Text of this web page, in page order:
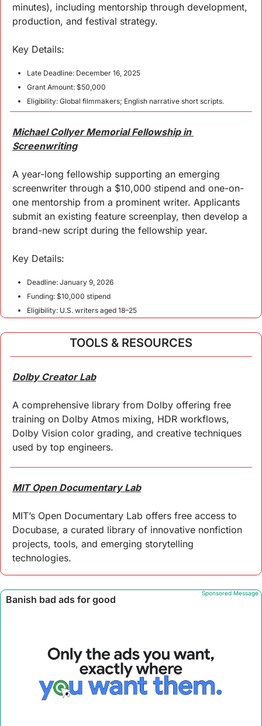
minutes), including mentorship through development,
production, and festival strategy.
Key Details:
Late Deadline: December 16, 2025
Grant Amount: $50,000
Eligibility: Global filmmakers; English narrative short scripts.
Michael Collyer Memorial Fellowship in
Screenwriting
A year-long fellowship supporting an emerging
screenwriter through a $10,000 stipend and one-on-
one mentorship from a prominent writer. Applicants
submit an existing feature screenplay, then develop a
brand-new script during the fellowship year.
Key Details:
Deadline: January 9, 2026
Funding: $10,000 stipend
Eligibility: U.S. writers aged 18–25
TOOLS & RESOURCES
Dolby Creator Lab
A comprehensive library from Dolby offering free
training on Dolby Atmos mixing, HDR workflows,
Dolby Vision color grading, and creative techniques
used by top engineers.
MIT Open Documentary Lab
MIT’s Open Documentary Lab offers free access to
Docubase, a curated library of innovative nonfiction
projects, tools, and emerging storytelling
technologies.
Sponsored Message
Banish bad ads for good